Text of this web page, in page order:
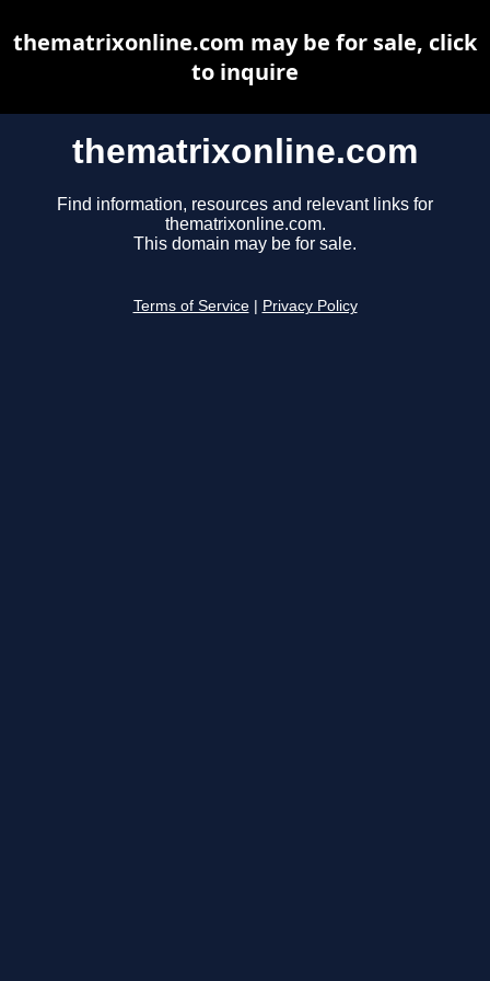
thematrixonline.com
Find information, resources and relevant links for
thematrixonline.com.
This domain may be for sale.
Terms of Service Privacy Policy
thematrixonline.com may be for sale, click
to inquire